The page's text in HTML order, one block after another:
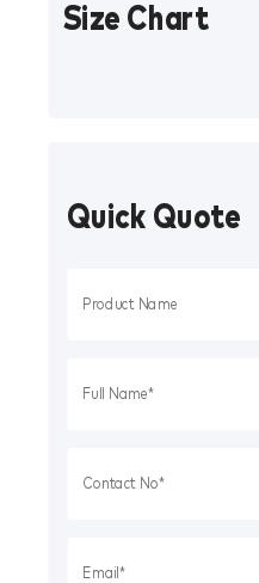
Size Chart
Quick Quote